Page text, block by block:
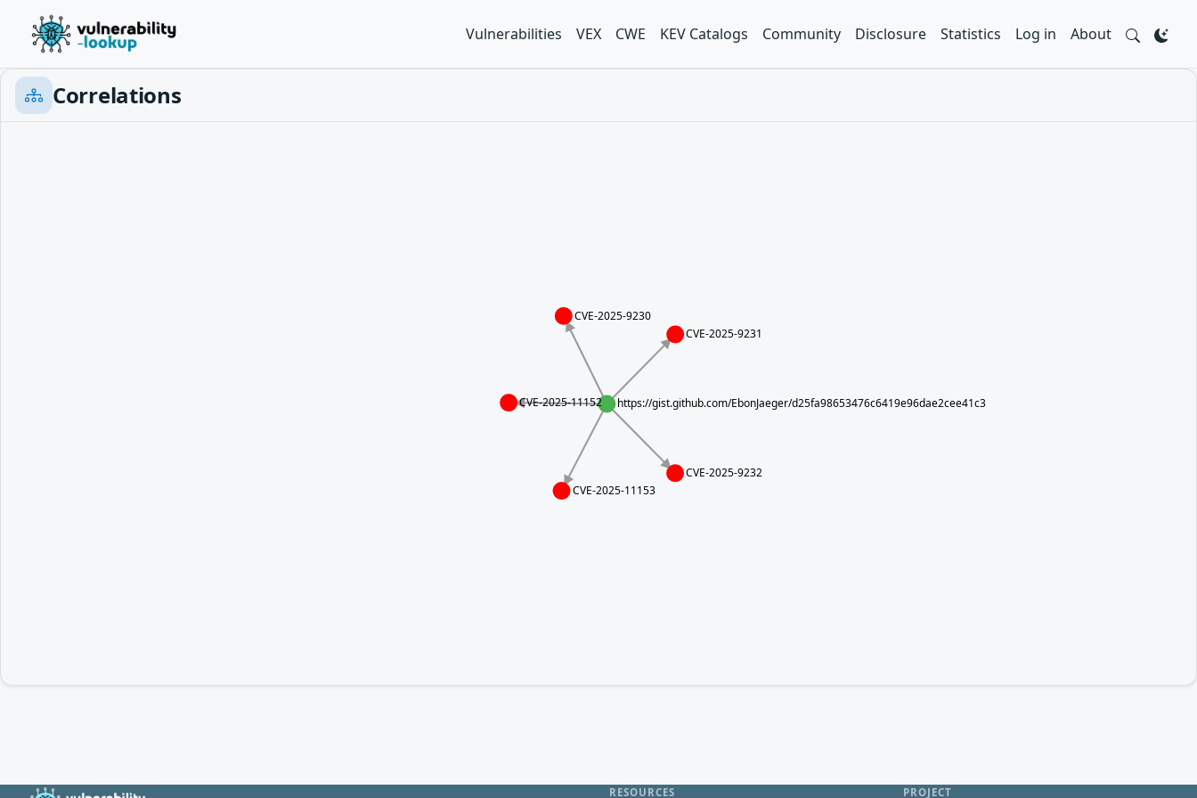
Vulnerabilities VEX CWE KEV Catalogs Community Disclosure Statistics Log in About
Correlations
https://gist.github.com/EbonJaeger/d25fa98653476c6419e96dae2cee41c3
CVE-2025-11153
CVE-2025-9230
CVE-2025-9232
CVE-2025-11152
CVE-2025-9231
RESOURCES PROJECT